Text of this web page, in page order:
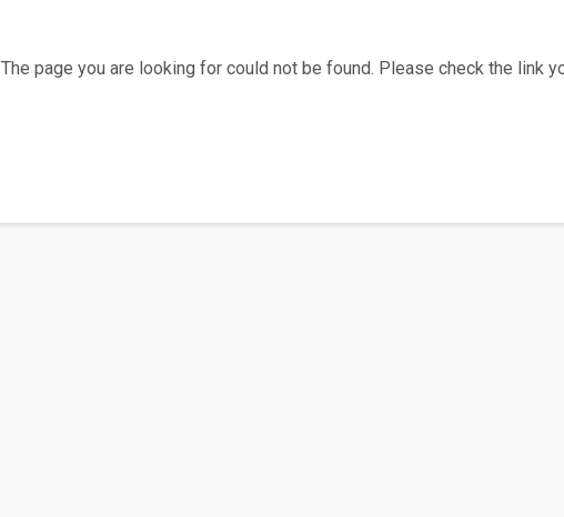
The page you are looking for could not be found. Please check the link